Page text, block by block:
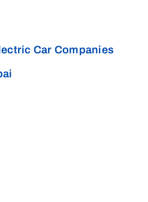
Car Companies